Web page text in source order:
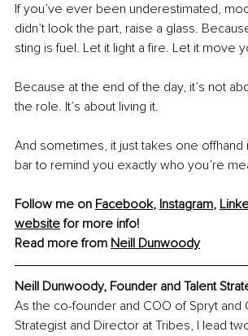
If you’ve ever been underestimated,
didn’t look the part, raise a glass.
sting is fuel. Let it light a fire. Let it move
Because at the end of the day, it’s not
the role. It’s about living it.
And sometimes, it just takes one offhand
bar to remind you exactly who you’re
Follow me on Facebook, Instagram,
website for more info!
Read more from Neill Dunwoody
Neill Dunwoody, Founder and Talent
As the co-founder and COO of Spryt and
Strategist and Director at Tribes, I lead